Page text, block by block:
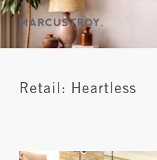
Retail: Heartless